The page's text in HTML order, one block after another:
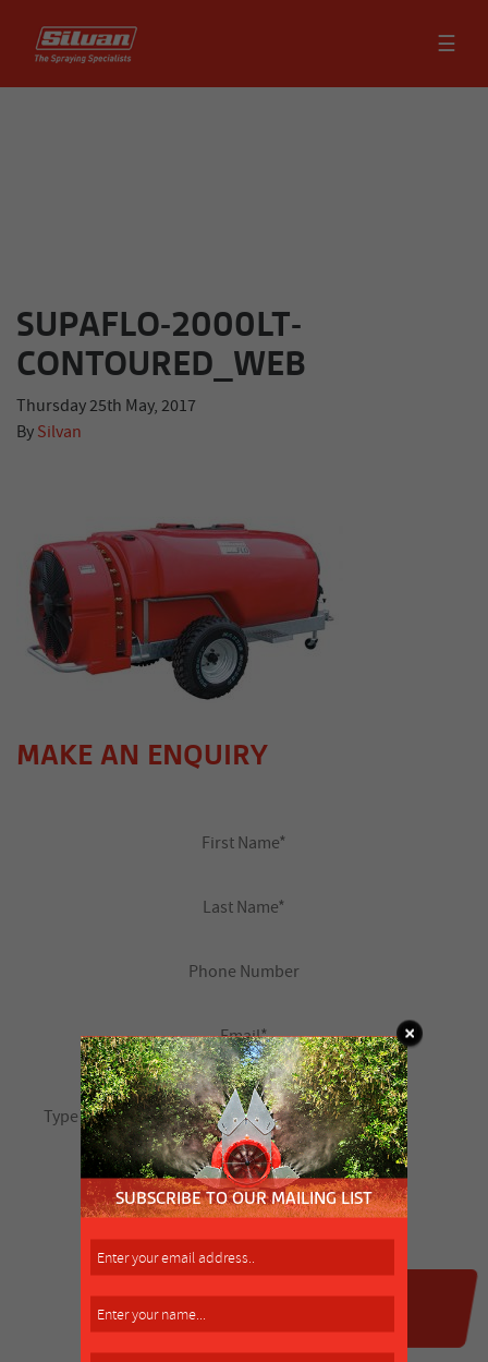
☰
SUPAFLO-2000LT-
CONTOURED_WEB
Thursday 25th May, 2017
By Silvan
MAKE AN ENQUIRY